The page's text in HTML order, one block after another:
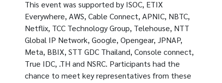
This event was supported by ISOC, ETIX
Everywhere, AWS, Cable Connect, APNIC, NBTC,
Netflix, TCC Technology Group, Telehouse, NTT
Global IP Network, Google, Opengear, JPNAP,
Meta, BBIX, STT GDC Thailand, Console connect,
True IDC, .TH and NSRC. Participants had the
chance to meet key representatives from these